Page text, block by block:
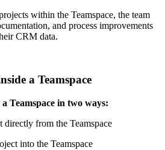
within the Teamspace, the team
and process improvements
CRM data.
a Teamspace
Teamspace in two ways:
directly from the Teamspace
into the Teamspace